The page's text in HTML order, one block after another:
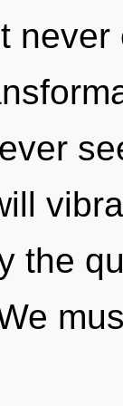
the